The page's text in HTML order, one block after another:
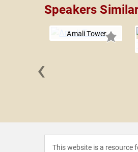
Speakers
Amali Tower
‹
This website is a resource